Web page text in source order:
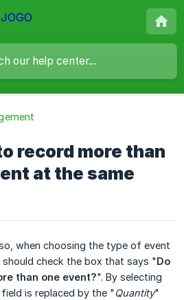
record more than
at the same
when choosing the type of event
check the box that says "Do
than one event?". By selecting
is replaced by the " Quantity"